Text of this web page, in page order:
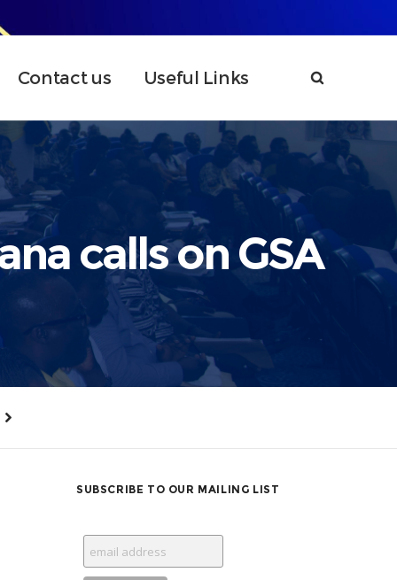
Contact us Useful Links
calls on GSA
SUBSCRIBE TO OUR MAILING LIST